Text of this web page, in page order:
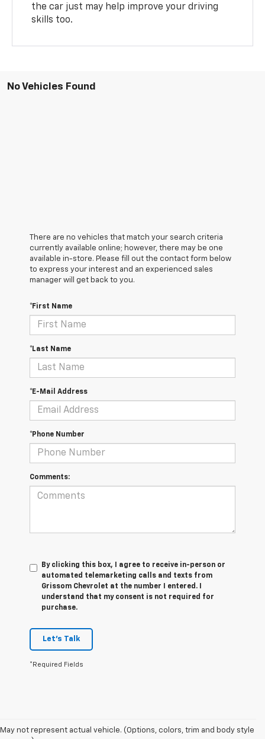
the car just may help improve your driving
skills too.
No Vehicles Found
There are no vehicles that match your search criteria
currently available online; however, there may be one
available in-store. Please fill out the contact form below
to express your interest and an experienced sales
manager will get back to you.
*First Name
*Last Name
*E-Mail Address
*Phone Number
Comments:
By clicking this box, I agree to receive in-person or
automated telemarketing calls and texts from
Grissom Chevrolet at the number I entered. I
understand that my consent is not required for
purchase.
Let's Talk
*Required Fields
May not represent actual vehicle. (Options, colors, trim and body style